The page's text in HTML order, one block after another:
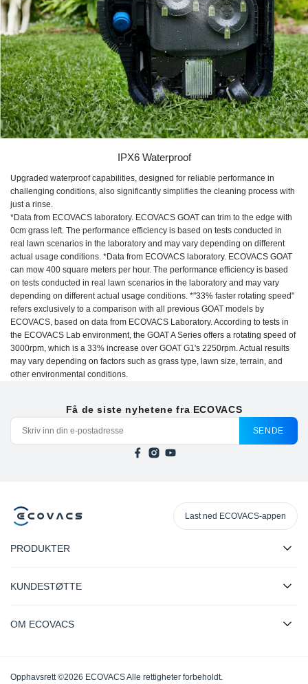
IPX6 Waterproof
Upgraded waterproof capabilities, designed for reliable performance in
challenging conditions, also significantly simplifies the cleaning process with
just a rinse.
*Data from ECOVACS laboratory. ECOVACS GOAT can trim to the edge with
0cm grass left. The performance efficiency is based on tests conducted in
real lawn scenarios in the laboratory and may vary depending on different
actual usage conditions. *Data from ECOVACS laboratory. ECOVACS GOAT
can mow 400 square meters per hour. The performance efficiency is based
on tests conducted in real lawn scenarios in the laboratory and may vary
depending on different actual usage conditions. *"33% faster rotating speed"
refers exclusively to a comparison with all previous GOAT models by
ECOVACS, based on data from ECOVACS Laboratory. According to tests in
the ECOVACS Lab environment, the GOAT A Series offers a rotating speed of
3000rpm, which is a 33% increase over GOAT G1's 2250rpm. Actual results
may vary depending on factors such as grass type, lawn size, terrain, and
other environmental conditions.
Få de siste nyhetene fra ECOVACS
SENDE
Last ned ECOVACS-appen
PRODUKTER
KUNDESTØTTE
OM ECOVACS
Opphavsrett ©2026 ECOVACS Alle rettigheter forbeholdt.